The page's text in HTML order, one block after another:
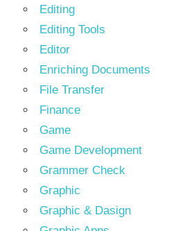
Editing
Editing Tools
Editor
Enriching Documents
File Transfer
Finance
Game
Game Development
Grammer Check
Graphic
Graphic & Dasign